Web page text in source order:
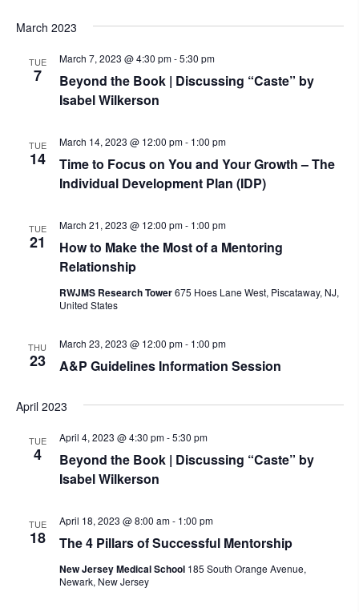
March 2023
TUE
7
Beyond the Book | Discussing “Caste” by
Isabel Wilkerson
March 7, 2023 @ 4:30 pm-5:30 pm
TUE
14
Time to Focus on You and Your Growth – The
Individual Development Plan (IDP)
March 14, 2023 @ 12:00 pm- 1:00 pm
TUE
21
How to Make the Most of a Mentoring
Relationship
March 21, 2023 @ 12:00 pm- 1:00 pm
RWJMS Research Tower675 Hoes Lane West, Piscataway, NJ,
United States
THU
23 A&P Guidelines Information Session
March 23, 2023 @ 12:00 pm- 1:00 pm
April 2023
TUE
4
Beyond the Book | Discussing “Caste” by
Isabel Wilkerson
April 4, 2023 @ 4:30 pm-5:30 pm
TUE
18 The 4 Pillars of Successful Mentorship
April 18, 2023 @ 8:00 am- 1:00 pm
New Jersey Medical School 185 South Orange Avenue,
Newark, New Jersey